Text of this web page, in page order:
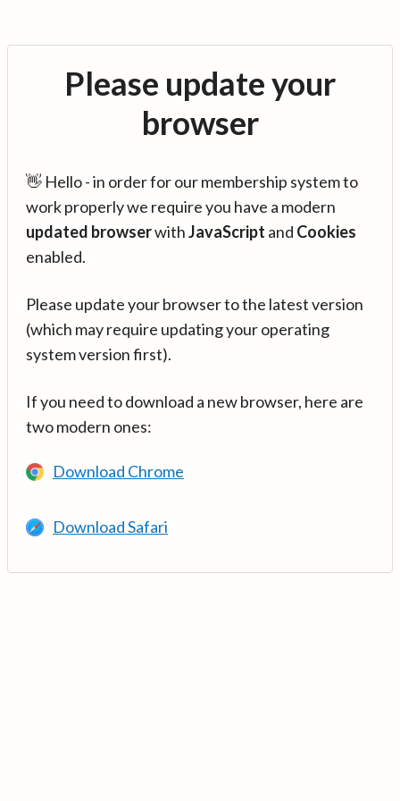
Please update your
browser
👋 Hello - in order for our membership system to
work properly we require you have a modern
updated browserwithJavaScript and Cookies
enabled.
Please update your browser to the latest version
(which may require updating your operating
system version first).
If you need to download a new browser, here are
two modern ones:
Download Chrome
Download Safari